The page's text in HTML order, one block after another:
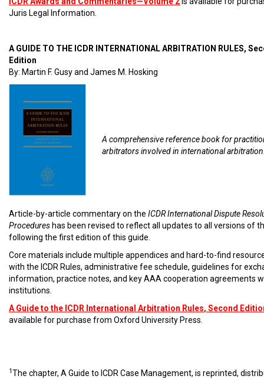
Juris Legal Information.
A GUIDE TO THE ICDR INTERNATIONAL ARBITRATION RULES,
Edition
By: Martin F. Gusy and James M. Hosking
A comprehensive reference book for
arbitrators involved in international
Article-by-article commentary on the ICDR International Dispute
Procedures has been revised to reflect all updates to all versions of
following the first edition of this guide.
Core materials include multiple appendices and hard-to-find
with the ICDR Rules, administrative fee schedule, guidelines for
information, practice notes, and key AAA cooperation agreements
institutions.
A Guide to the ICDR International Arbitration Rules, Second
available for purchase from Oxford University Press.
1The chapter, A Guide to ICDR Case Management, is reprinted,